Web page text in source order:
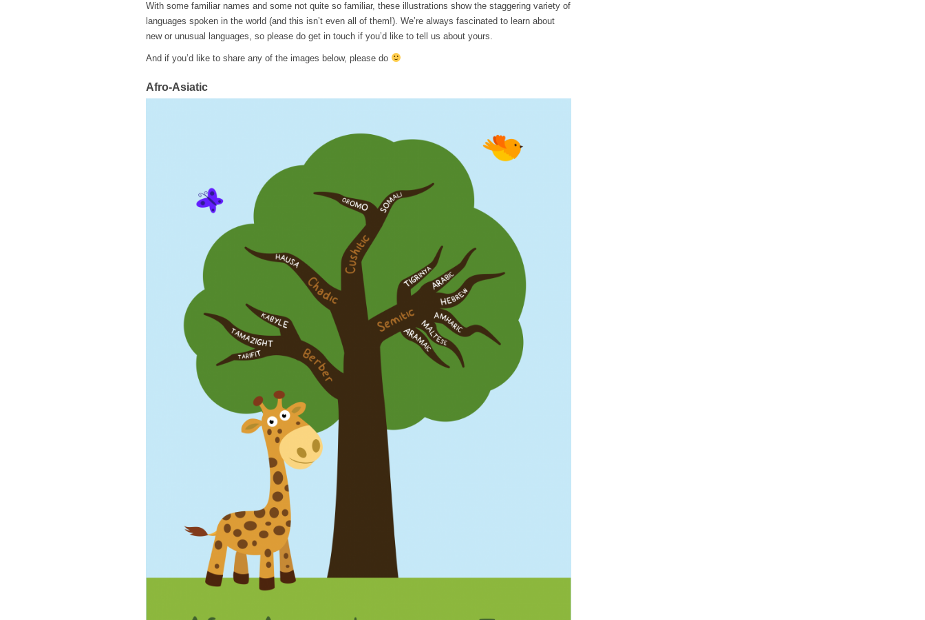
With some familiar names and some not quite so familiar, these illustrations show the staggering variety of
languages spoken in the world (and this isn’t even all of them!). We’re always fascinated to learn about
new or unusual languages, so please do get in touch if you’d like to tell us about yours.
And if you’d like to share any of the images below, please do
Afro-Asiatic